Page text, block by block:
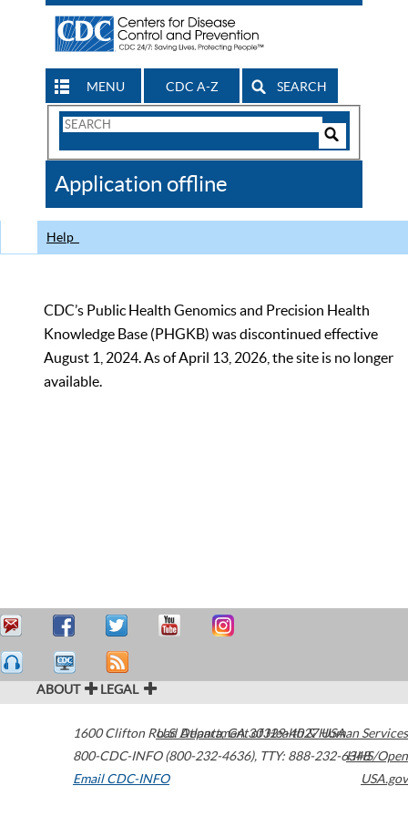
MENU CDC A-Z SEARCH
Search
CDC
Application offline
Help
CDC’s Public Health Genomics and Precision Health
Knowledge Base (PHGKB) was discontinued effective
August 1, 2024. As of April 13, 2026, the site is no longer
available.
ABOUT LEGAL
1600 Clifton Road Atlanta,GA30329-4027USA
800-CDC-INFO (800-232-4636), TTY: 888-232-6348
Email CDC-INFO
U.S. Department of Health & Human Services
HHS/Open
USA.gov